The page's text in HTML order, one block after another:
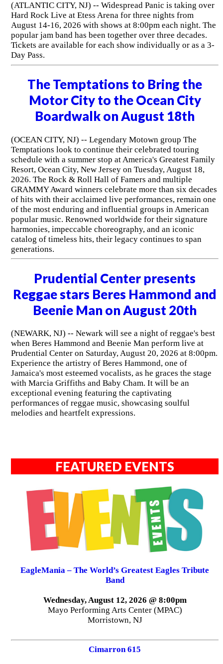
(ATLANTIC CITY, NJ) -- Widespread Panic is taking over
Hard Rock Live at Etess Arena for three nights from
August 14-16, 2026 with shows at 8:00pm each night. The
popular jam band has been together over three decades.
Tickets are available for each show individually or as a 3-
Day Pass.
The Temptations to Bring the
Motor City to the Ocean City
Boardwalk on August 18th
(OCEAN CITY, NJ) -- Legendary Motown group The
Temptations look to continue their celebrated touring
schedule with a summer stop at America's Greatest Family
Resort, Ocean City, New Jersey on Tuesday, August 18,
2026. The Rock & Roll Hall of Famers and multiple
GRAMMY Award winners celebrate more than six decades
of hits with their acclaimed live performances, remain one
of the most enduring and influential groups in American
popular music. Renowned worldwide for their signature
harmonies, impeccable choreography, and an iconic
catalog of timeless hits, their legacy continues to span
generations.
Prudential Center presents
Reggae stars Beres Hammond and
Beenie Man on August 20th
(NEWARK, NJ) -- Newark will see a night of reggae's best
when Beres Hammond and Beenie Man perform live at
Prudential Center on Saturday, August 20, 2026 at 8:00pm.
Experience the artistry of Beres Hammond, one of
Jamaica's most esteemed vocalists, as he graces the stage
with Marcia Griffiths and Baby Cham. It will be an
exceptional evening featuring the captivating
performances of reggae music, showcasing soulful
melodies and heartfelt expressions.
FEATURED EVENTS
EagleMania – The World’s Greatest Eagles Tribute
Band
Wednesday, August 12, 2026 @ 8:00pm
Mayo Performing Arts Center (MPAC)
Morristown, NJ
Cimarron 615